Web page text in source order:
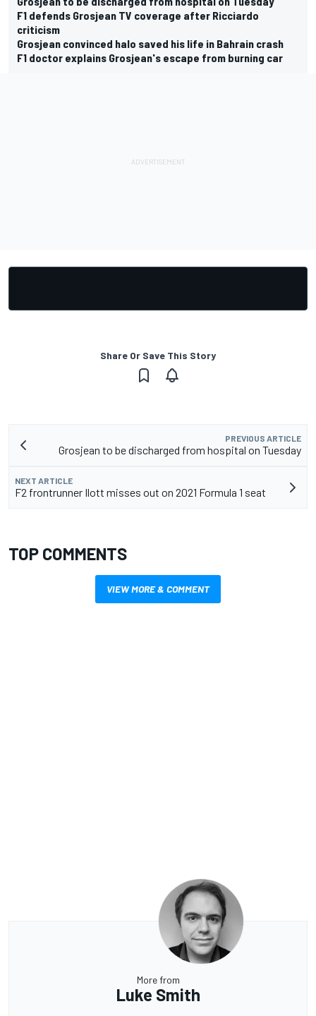
F1 defends Grosjean TV coverage after Ricciardo
criticism
Grosjean convinced halo saved his life in Bahrain crash
F1 doctor explains Grosjean's escape from burning car
Share Or Save This Story
PREVIOUS ARTICLE
Grosjean to be discharged from hospital on Tuesday
NEXT ARTICLE
F2 frontrunner Ilott misses out on 2021 Formula 1 seat
TOP COMMENTS
VIEW MORE & COMMENT
More from
Luke Smith